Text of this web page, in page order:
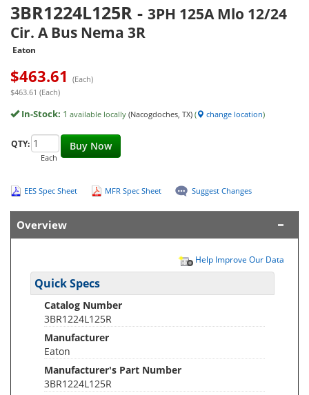
3BR1224L125R - 3PH 125A Mlo 12/24
Cir. A Bus Nema 3R
Eaton
$463.61 (Each)
$463.61 (Each)
In-Stock: 1 available locally (Nacogdoches, TX) ( change location)
Buy Now
QTY:
Each
EES Spec Sheet MFR Spec Sheet Suggest Changes
Overview
Help Improve Our Data
Quick Specs
Catalog Number
3BR1224L125R
Manufacturer
Eaton
Manufacturer's Part Number
3BR1224L125R